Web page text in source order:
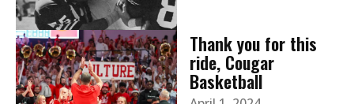
Thank you for this
ride, Cougar
Basketball